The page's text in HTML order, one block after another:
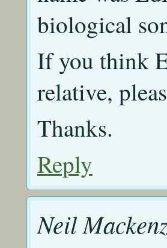
biological
If you think
relative,
Thanks.
Reply
Neil